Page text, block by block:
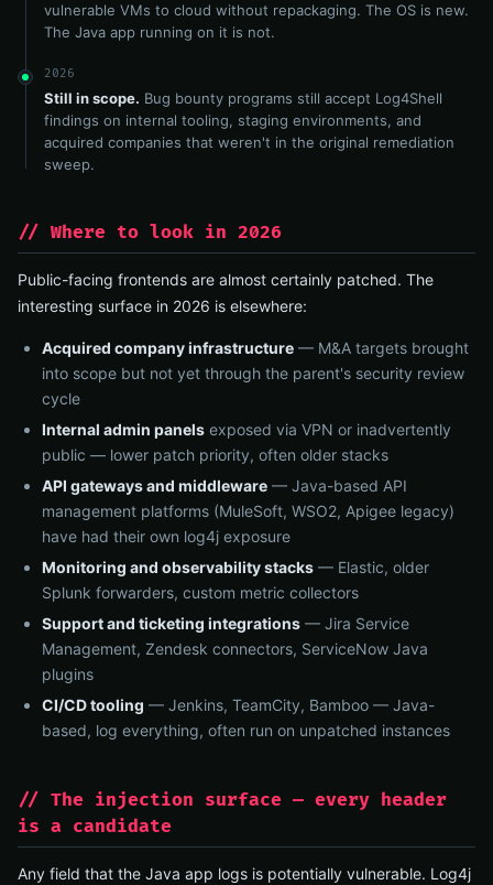
vulnerable VMs to cloud without repackaging. The OS is new.
The Java app running on it is not.
2026
Still in scope. Bug bounty programs still accept Log4Shell
findings on internal tooling, staging environments, and
acquired companies that weren't in the original remediation
sweep.
// Where to look in 2026
Public-facing frontends are almost certainly patched. The
interesting surface in 2026 is elsewhere:
Acquired company infrastructure — M&A targets brought
into scope but not yet through the parent's security review
cycle
Internal admin panels exposed via VPN or inadvertently
public — lower patch priority, often older stacks
API gateways and middleware — Java-based API
management platforms (MuleSoft, WSO2, Apigee legacy)
have had their own log4j exposure
Monitoring and observability stacks — Elastic, older
Splunk forwarders, custom metric collectors
Support and ticketing integrations — Jira Service
Management, Zendesk connectors, ServiceNow Java
plugins
CI/CD tooling — Jenkins, TeamCity, Bamboo — Java-
based, log everything, often run on unpatched instances
// The injection surface — every header
is a candidate
Any field that the Java app logs is potentially vulnerable. Log4j